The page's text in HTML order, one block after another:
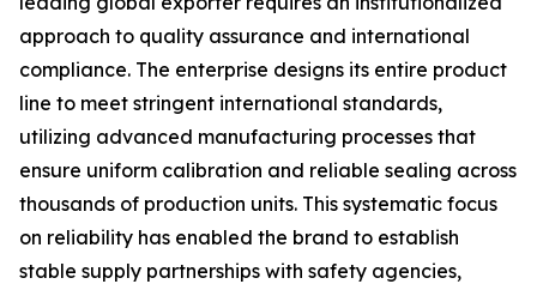
approach to quality assurance and international
compliance. The enterprise designs its entire product
line to meet stringent international standards,
utilizing advanced manufacturing processes that
ensure uniform calibration and reliable sealing across
thousands of production units. This systematic focus
on reliability has enabled the brand to establish
stable supply partnerships with safety agencies,